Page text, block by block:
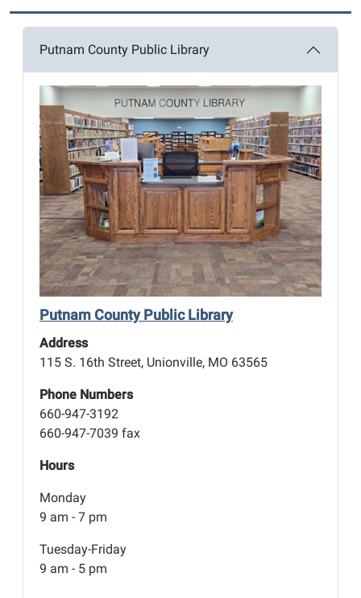
Putnam County Public Library
Putnam County Public Library
Address
115 S. 16th Street, Unionville, MO 63565
Phone Numbers
660-947-3192
660-947-7039 fax
Hours
Monday
9 am - 7 pm
Tuesday-Friday
9 am - 5 pm